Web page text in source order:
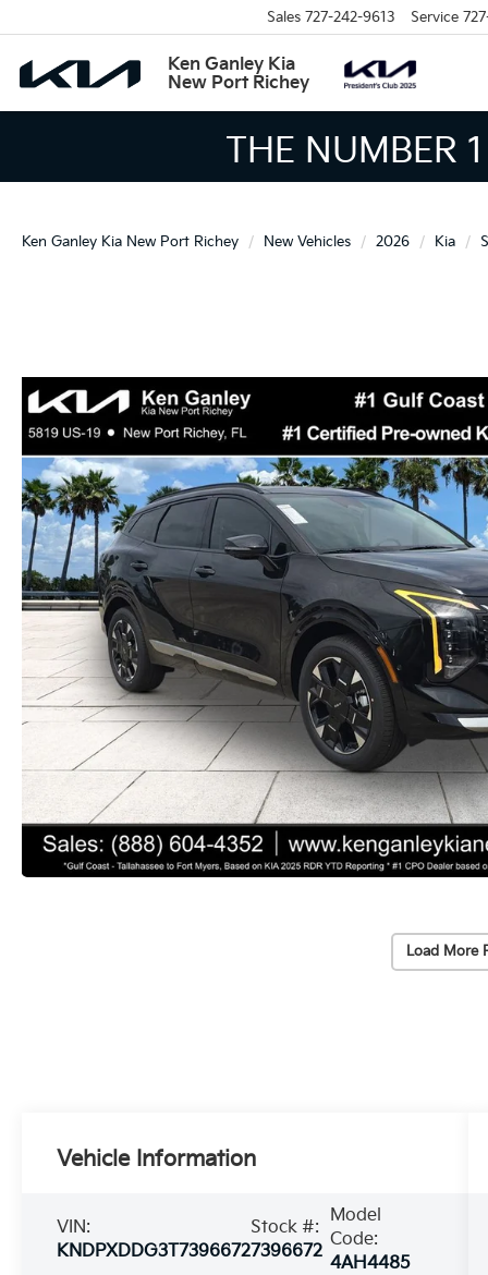
Ken Ganley Kia
New Port Richey
Sales 727-242-9613 Service
THE LARGEST
Ken Ganley Kia New Port Richey New Vehicles 2026 Kia
Load More
Vehicle Information
VIN:
KNDPXDDG3T7396672
Stock #:
7396672
Model
Code:
4AH4485